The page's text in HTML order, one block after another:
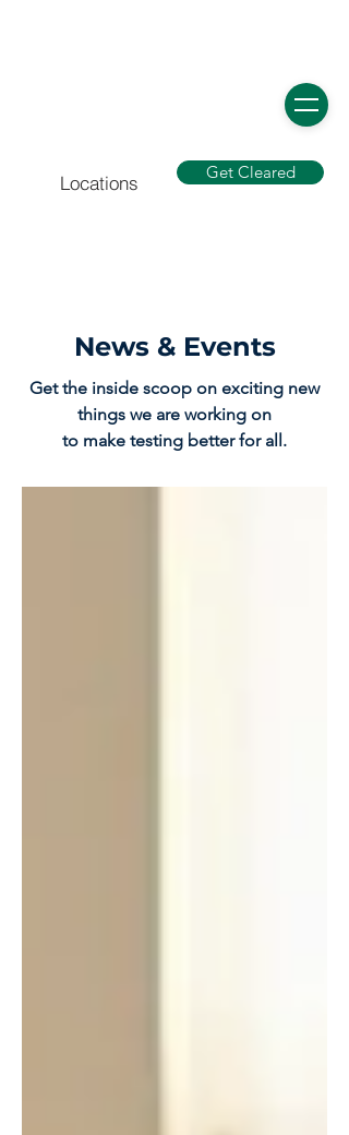
Locations Get Cleared
News & Events
Get the inside scoop on exciting new
things we are working on
to make testing better for all.